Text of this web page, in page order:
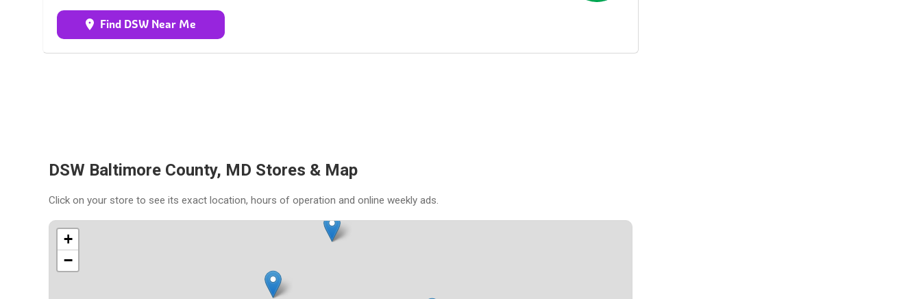
Find DSW Near Me
DSW Baltimore County, MD Stores & Map
Click on your store to see its exact location, hours of operation and online weekly ads.
+
−